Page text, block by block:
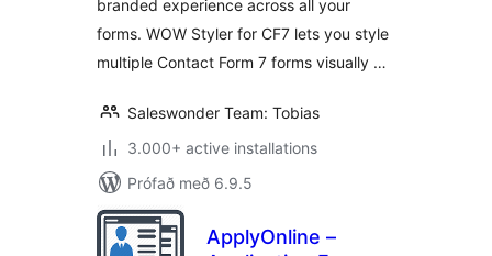
branded experience across all your
forms. WOW Styler for CF7 lets you style
multiple Contact Form 7 forms visually …
Saleswonder Team: Tobias
3.000+ active installations
Prófað með 6.9.5
ApplyOnline –